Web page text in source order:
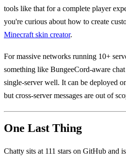
tools like that for a complete player
you're curious about how to create
Minecraft skin creator.
For massive networks running 10+
something like BungeeCord-aware
single-server well. It can be deployed
but cross-server messages are out of
One Last Thing
Chatty sits at 111 stars on GitHub and